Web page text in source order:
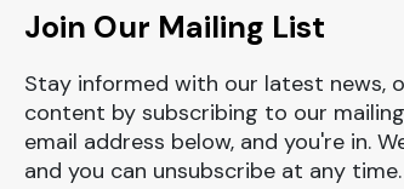
Join Our Mailing List
Stay informed with our latest news,
content by subscribing to our
email address below, and you're in.
and you can unsubscribe at any time.